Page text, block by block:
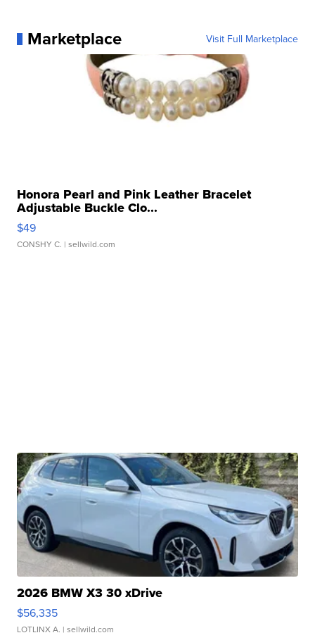
Marketplace Visit Full Marketplace
Honora Pearl and Pink Leather Bracelet
Adjustable Buckle Clo...
$49
CONSHY C. | sellwild.com
2026 BMW X3 30 xDrive
$56,335
LOTLINX A. | sellwild.com